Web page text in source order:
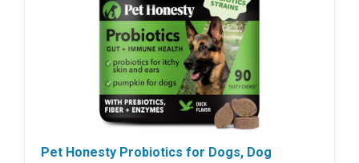
Pet Honesty Probiotics for Dogs, Dog